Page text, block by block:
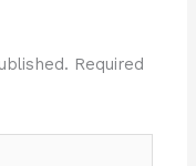
Required